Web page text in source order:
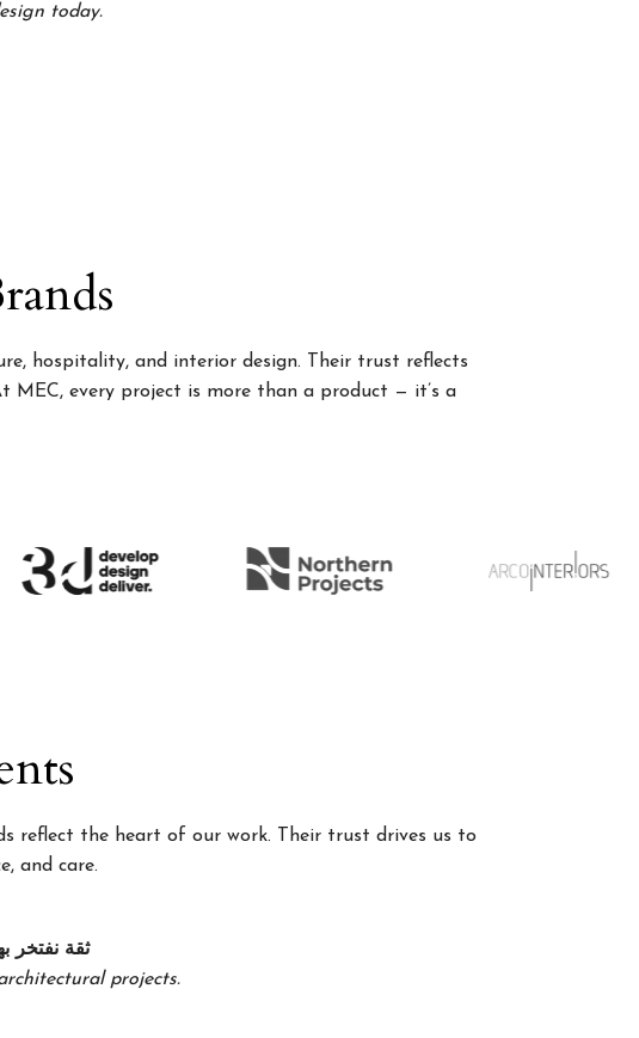
today.
hospitality, and interior design. Their trust reflects
MEC, every project is more than a product — it’s a
reflect the heart of our work. Their trust drives us to
and care.
ثقة نفتخر
projects.